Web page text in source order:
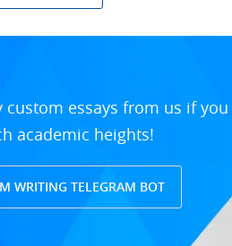
essays from us if you
academic heights!
WRITING TELEGRAM BOT